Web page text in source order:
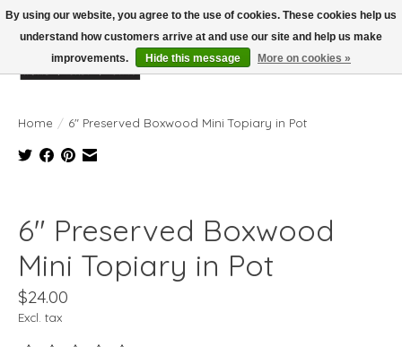
Wish List
Cart
Home / 6" Preserved Boxwood Mini Topiary in Pot
6" Preserved Boxwood
Mini Topiary in Pot
$24.00
Excl. tax
By using our website, you agree to the use of cookies. These cookies help us
understand how customers arrive at and use our site and help us make
improvements.
Hide this message More on cookies »